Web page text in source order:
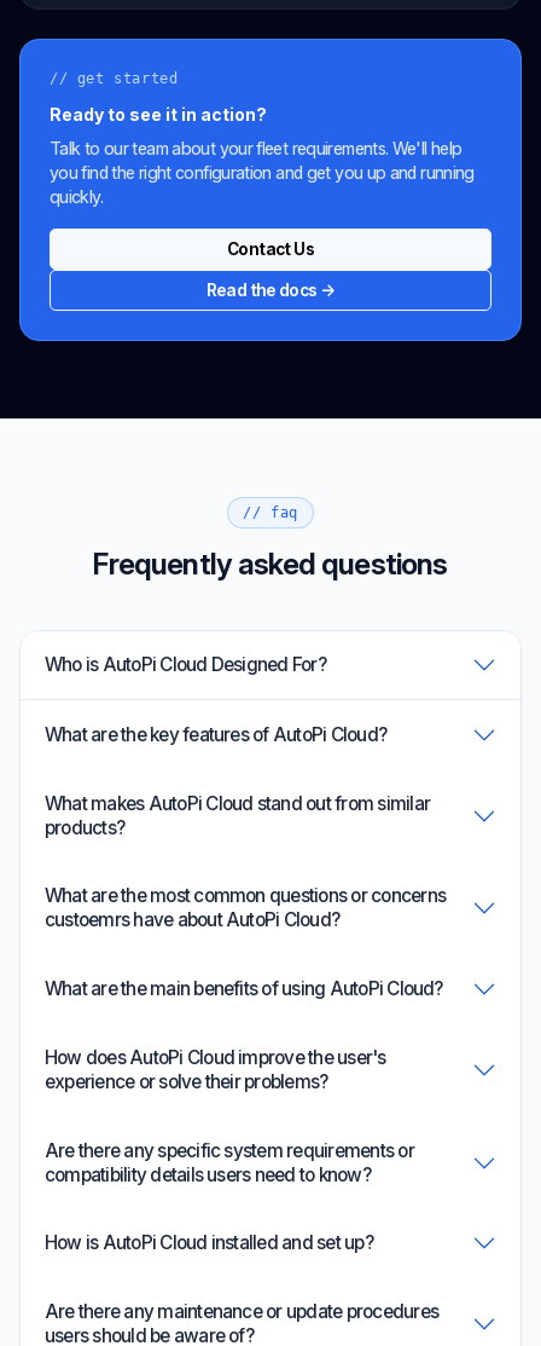
// get started
Ready to see it in action?
Talk to our team about your fleet requirements. We'll help
you find the right configuration and get you up and running
quickly.
Contact Us
Read the docs →
// faq
Frequently asked questions
Who is AutoPi Cloud Designed For?
What are the key features of AutoPi Cloud?
What makes AutoPi Cloud stand out from similar
products?
What are the most common questions or concerns
custoemrs have about AutoPi Cloud?
What are the main benefits of using AutoPi Cloud?
How does AutoPi Cloud improve the user's
experience or solve their problems?
Are there any specific system requirements or
compatibility details users need to know?
How is AutoPi Cloud installed and set up?
Are there any maintenance or update procedures
users should be aware of?